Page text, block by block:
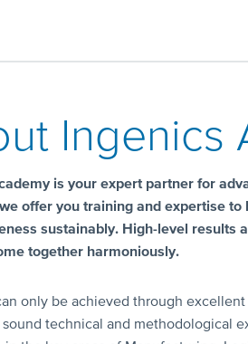
Ingenics
is your expert partner for
offer you training and expertise to
sustainably. High-level results
together harmoniously.
only be achieved through
technical and methodological